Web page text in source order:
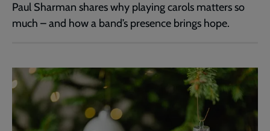
Paul Sharman shares why playing carols matters so
much – and how a band’s presence brings hope.